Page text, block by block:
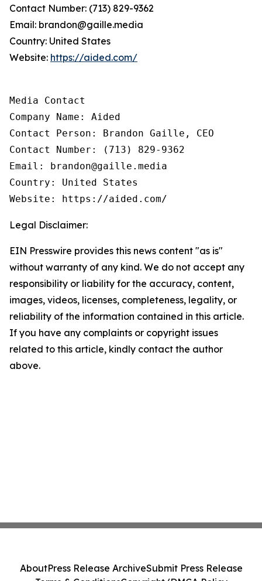
Contact Number: (713) 829-9362
Email: brandon@gaille.media
Country: United States
Website: https://aided.com/
Media Contact
Company Name: Aided
Contact Person: Brandon Gaille, CEO
Contact Number: (713) 829-9362
Email: brandon@gaille.media
Country: United States
Website: https://aided.com/
Legal Disclaimer:
EIN Presswire provides this news content "as is"
without warranty of any kind. We do not accept any
responsibility or liability for the accuracy, content,
images, videos, licenses, completeness, legality, or
reliability of the information contained in this article.
If you have any complaints or copyright issues
related to this article, kindly contact the author
above.
AboutPress Release ArchiveSubmit Press Release